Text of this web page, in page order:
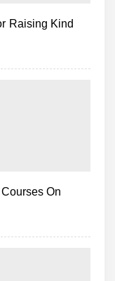
Raising Kind
On